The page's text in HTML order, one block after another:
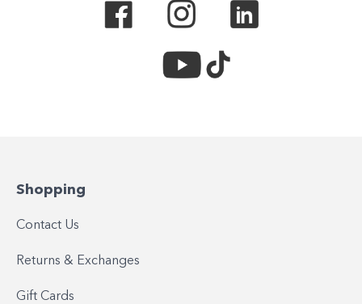
Shopping
Contact Us
Returns & Exchanges
Gift Cards